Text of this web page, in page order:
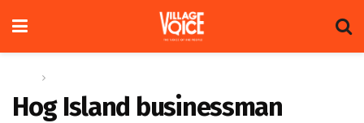
Hog Island businessman